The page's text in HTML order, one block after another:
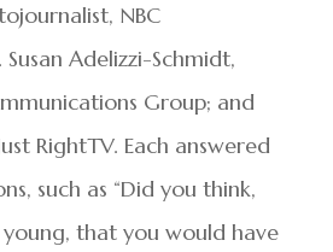
NBC
Adelizzi-Schmidt,
Group; and
RightTV. Each answered
such as “Did you think,
that you would have